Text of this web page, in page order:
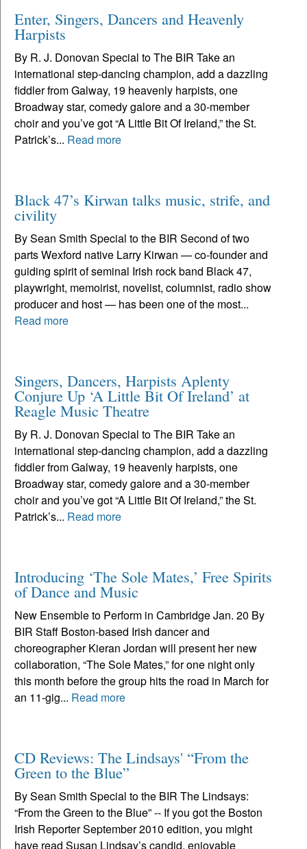
Enter, Singers, Dancers and Heavenly
Harpists
By R. J. Donovan Special to The BIR Take an
international step-dancing champion, add a dazzling
fiddler from Galway, 19 heavenly harpists, one
Broadway star, comedy galore and a 30-member
choir and you’ve got “A Little Bit Of Ireland,” the St.
Patrick’s... Read more
Black 47’s Kirwan talks music, strife, and
civility
By Sean Smith Special to the BIR Second of two
parts Wexford native Larry Kirwan — co-founder and
guiding spirit of seminal Irish rock band Black 47,
playwright, memoirist, novelist, columnist, radio show
producer and host — has been one of the most...
Read more
Singers, Dancers, Harpists Aplenty
Conjure Up ‘A Little Bit Of Ireland’ at
Reagle Music Theatre
By R. J. Donovan Special to The BIR Take an
international step-dancing champion, add a dazzling
fiddler from Galway, 19 heavenly harpists, one
Broadway star, comedy galore and a 30-member
choir and you’ve got “A Little Bit Of Ireland,” the St.
Patrick’s... Read more
Introducing ‘The Sole Mates,’ Free Spirits
of Dance and Music
New Ensemble to Perform in Cambridge Jan. 20 By
BIR Staff Boston-based Irish dancer and
choreographer Kieran Jordan will present her new
collaboration, “The Sole Mates,” for one night only
this month before the group hits the road in March for
an 11-gig... Read more
CD Reviews: The Lindsays' “From the
Green to the Blue”
By Sean Smith Special to the BIR The Lindsays:
“From the Green to the Blue” -- If you got the Boston
Irish Reporter September 2010 edition, you might
have read Susan Lindsay’s candid, enjoyable